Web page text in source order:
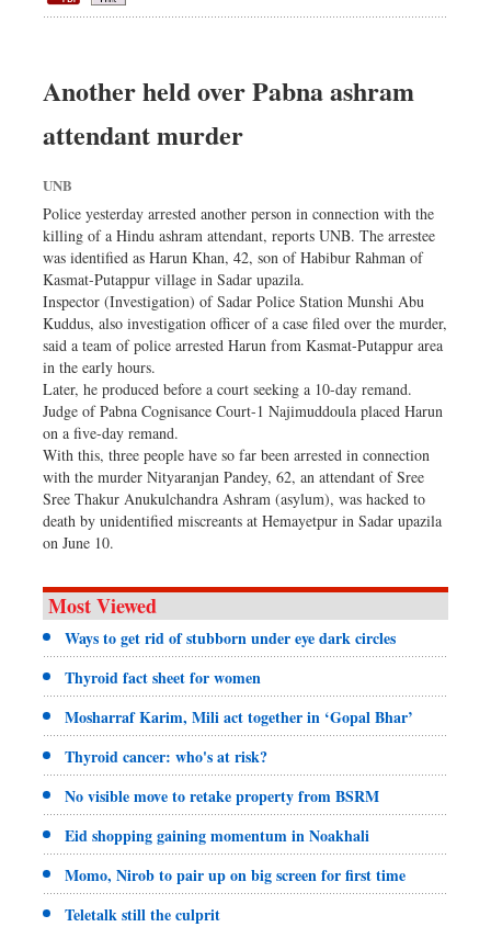
Another held over Pabna ashram
attendant murder
UNB
Police yesterday arrested another person in connection with the
killing of a Hindu ashram attendant, reports UNB. The arrestee
was identified as Harun Khan, 42, son of Habibur Rahman of
Kasmat-Putappur village in Sadar upazila.
Inspector (Investigation) of Sadar Police Station Munshi Abu
Kuddus, also investigation officer of a case filed over the murder,
said a team of police arrested Harun from Kasmat-Putappur area
in the early hours.
Later, he produced before a court seeking a 10-day remand.
Judge of Pabna Cognisance Court-1 Najimuddoula placed Harun
on a five-day remand.
With this, three people have so far been arrested in connection
with the murder Nityaranjan Pandey, 62, an attendant of Sree
Sree Thakur Anukulchandra Ashram (asylum), was hacked to
death by unidentified miscreants at Hemayetpur in Sadar upazila
on June 10.
Most Viewed
Ways to get rid of stubborn under eye dark circles
Thyroid fact sheet for women
Mosharraf Karim, Mili act together in ‘Gopal Bhar’
Thyroid cancer: who's at risk?
No visible move to retake property from BSRM
Eid shopping gaining momentum in Noakhali
Momo, Nirob to pair up on big screen for first time
Teletalk still the culprit